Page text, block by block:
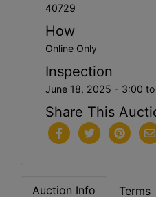
40729
How
Online Only
Inspection
June 18, 2025 - 3:00
Share This
Auction Info Terms